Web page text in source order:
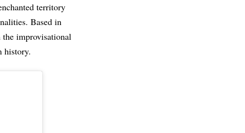
territory
Based in
improvisational
history.